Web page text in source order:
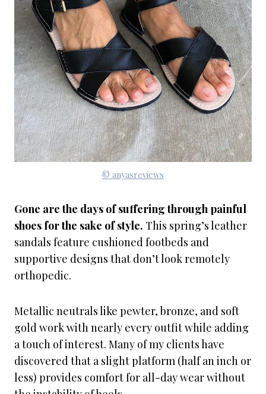
© anyasreviews
Gone are the days of suffering through painful
shoes for the sake of style. This spring’s leather
sandals feature cushioned footbeds and
supportive designs that don’t look remotely
orthopedic.
Metallic neutrals like pewter, bronze, and soft
gold work with nearly every outfit while adding
a touch of interest. Many of my clients have
discovered that a slight platform (half an inch or
less) provides comfort for all-day wear without